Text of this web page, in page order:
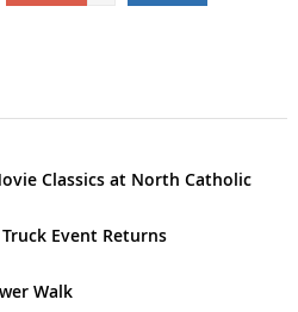
Classics at North Catholic
Truck Event Returns
Walk